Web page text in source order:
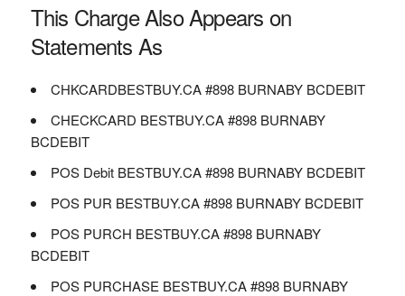
This Charge Also Appears on
Statements As
CHKCARDBESTBUY.CA #898 BURNABY BCDEBIT
CHECKCARD BESTBUY.CA #898 BURNABY
BCDEBIT
POS Debit BESTBUY.CA #898 BURNABY BCDEBIT
POS PUR BESTBUY.CA #898 BURNABY BCDEBIT
POS PURCH BESTBUY.CA #898 BURNABY
BCDEBIT
POS PURCHASE BESTBUY.CA #898 BURNABY